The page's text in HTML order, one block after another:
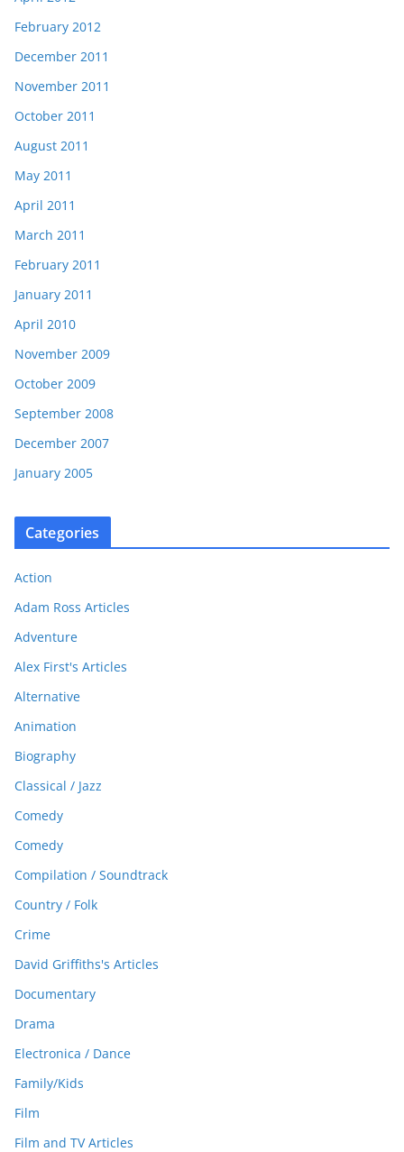
February 2012
December 2011
November 2011
October 2011
August 2011
May 2011
April 2011
March 2011
February 2011
January 2011
April 2010
November 2009
October 2009
September 2008
December 2007
January 2005
Categories
Action
Adam Ross Articles
Adventure
Alex First's Articles
Alternative
Animation
Biography
Classical / Jazz
Comedy
Comedy
Compilation / Soundtrack
Country / Folk
Crime
David Griffiths's Articles
Documentary
Drama
Electronica / Dance
Family/Kids
Film
Film and TV Articles